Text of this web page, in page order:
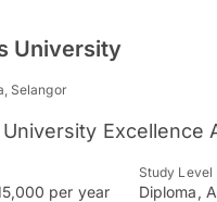
University
Selangor
Excellence
per year
Study Level
Diploma,